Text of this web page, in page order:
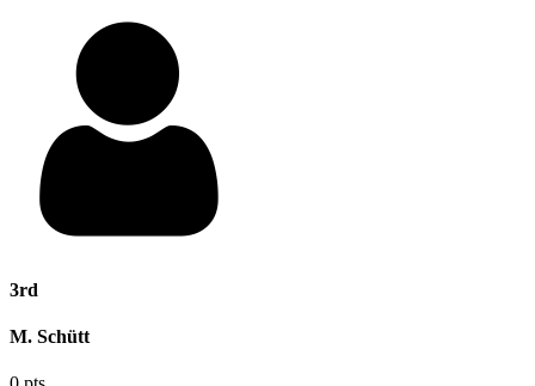
3rd
M. Schütt